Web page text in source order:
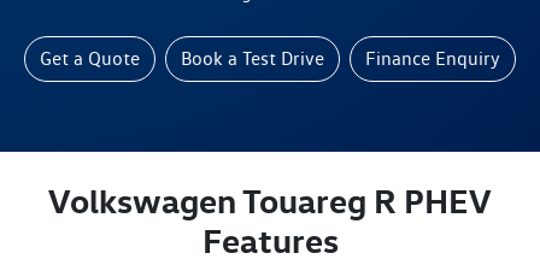
Get a Quote Book a Test Drive Finance Enquiry
Volkswagen Touareg R PHEV
Features